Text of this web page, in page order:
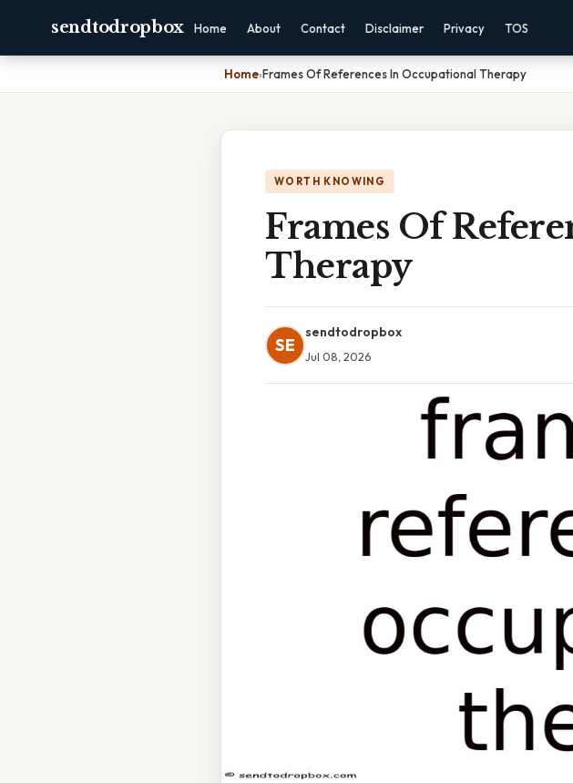
sendtodropbox Home About Contact Disclaimer Privacy TOS
Home›Frames Of References In Occupational Therapy
WORTH KNOWING
Frames Of
Therapy
SE
sendtodropbox
Jul 08, 2026